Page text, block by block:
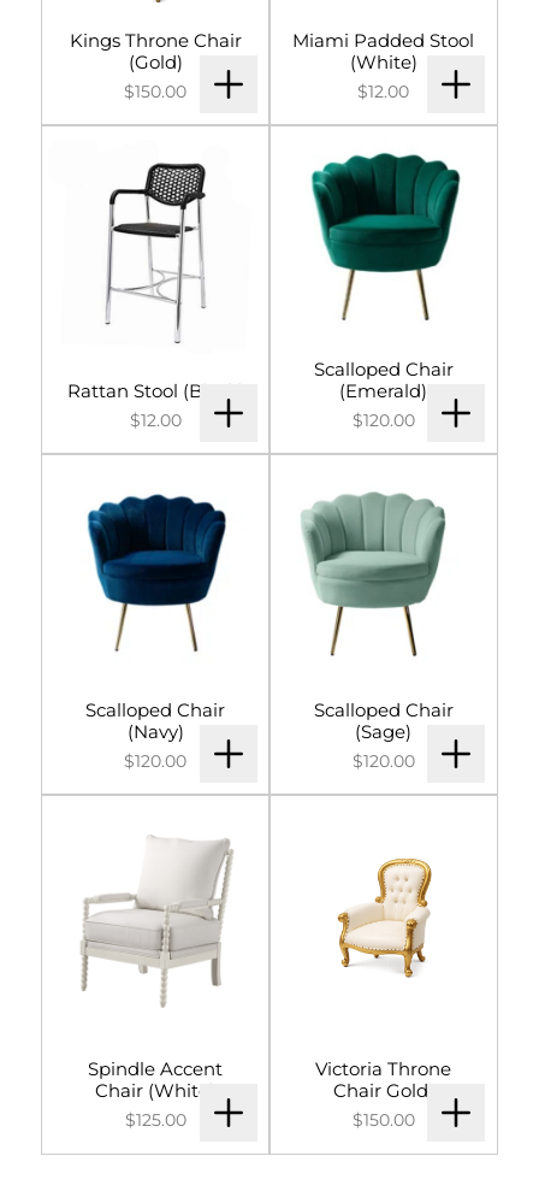
Kings Throne Chair
(Gold)
$150.00
Miami Padded Stool
(White)
$12.00
Rattan Stool (Black)
$12.00
Scalloped Chair
(Emerald)
$120.00
Scalloped Chair
(Navy)
$120.00
Scalloped Chair
(Sage)
$120.00
Spindle Accent
Chair (White)
$125.00
Victoria Throne
Chair Gold)
$150.00